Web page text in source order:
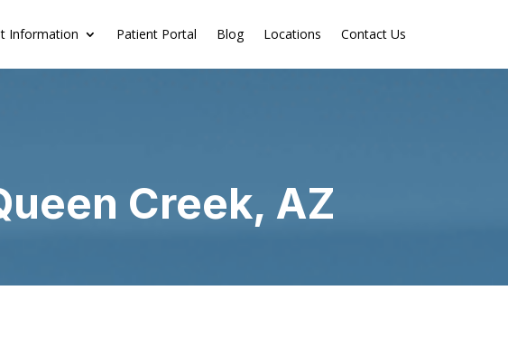
Information Patient Portal Blog Locations Contact Us
Creek, AZ